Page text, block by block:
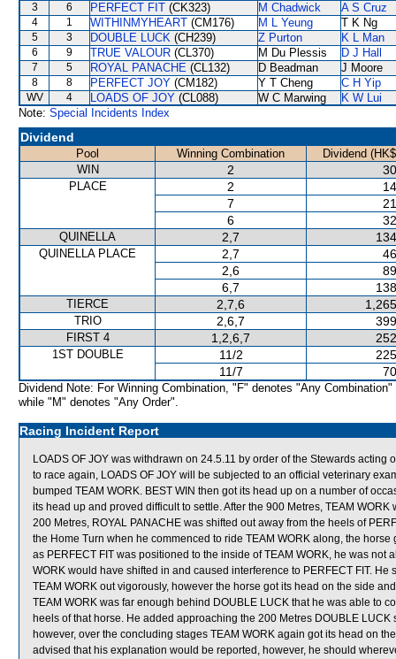
3 6 PERFECT FIT (CK323) M Chadwick A S Cruz
4 1 WITHINMYHEART (CM176) M L Yeung T K Ng
5 3 DOUBLE LUCK (CH239) Z Purton K L Man
6 9 TRUE VALOUR (CL370) M Du Plessis D J Hall
7 5 ROYAL PANACHE (CL132) D Beadman J Moore
8 8 PERFECT JOY (CM182) Y T Cheng C H Yip
WV 4 LOADS OF JOY (CL088) W C Marwing
K W Lui
Note: Special Incidents Index
Dividend
Pool Winning Combination
Dividend
WIN
2
PLACE 2
7
6
QUINELLA 2,7
QUINELLA PLACE 2,7
2,6
6,7
TIERCE 2,7,6
TRIO 2,6,7
FIRST 4 1,2,6,7
1ST DOUBLE 11/2
11/7
Dividend Note: For Winning Combination, "F" denotes "Any Combination"
while "M" denotes "Any Order".
Racing Incident Report
LOADS OF JOY was withdrawn on 24.5.11 by order of the Stewards
to race again, LOADS OF JOY will be subjected to an official veterinary
bumped TEAM WORK. BEST WIN then got its head up on a number of
its head up and proved difficult to settle. After the 900 Metres, TEAM
200 Metres, ROYAL PANACHE was shifted out away from the heels of
the Home Turn when he commenced to ride TEAM WORK along, the
as PERFECT FIT was positioned to the inside of TEAM WORK, he was
WORK would have shifted in and caused interference to PERFECT FIT.
TEAM WORK out vigorously, however the horse got its head on the side
TEAM WORK was far enough behind DOUBLE LUCK that he was able to
heels of that horse. He added approaching the 200 Metres DOUBLE
however, over the concluding stages TEAM WORK again got its head on
advised that his explanation would be reported, however, he should